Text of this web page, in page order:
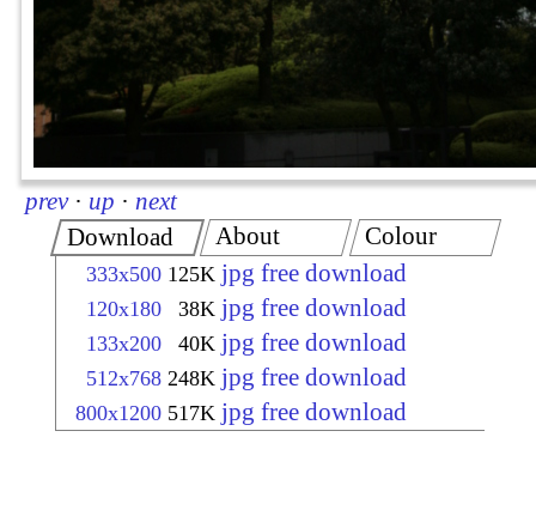
prev · up · next
Download
333x500 125K jpg free download
120x180 38K jpg free download
133x200 40K jpg free download
512x768 248K jpg free download
800x1200 517K jpg free download
About Colour